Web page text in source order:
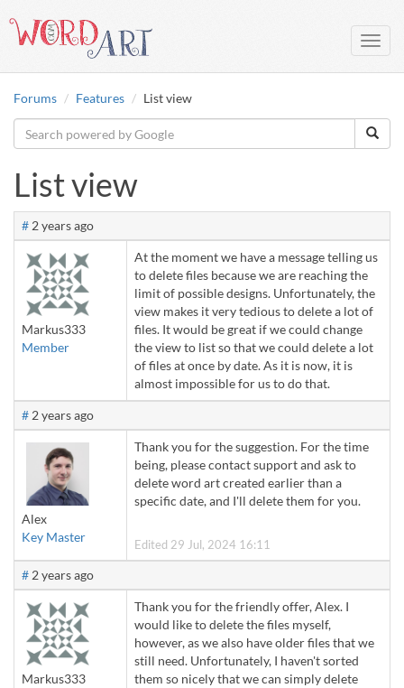
Forums Features List view
List view
# 2 years ago
Markus333
Member
At the moment we have a message telling us
to delete files because we are reaching the
limit of possible designs. Unfortunately, the
view makes it very tedious to delete a lot of
files. It would be great if we could change
the view to list so that we could delete a lot
of files at once by date. As it is now, it is
almost impossible for us to do that.
# 2 years ago
Alex
Key Master
Thank you for the suggestion. For the time
being, please contact support and ask to
delete word art created earlier than a
specific date, and I'll delete them for you.
Edited 29 Jul, 2024 16:11
# 2 years ago
Markus333
Thank you for the friendly offer, Alex. I
would like to delete the files myself,
however, as we also have older files that we
still need. Unfortunately, I haven't sorted
them so nicely that we can simply delete